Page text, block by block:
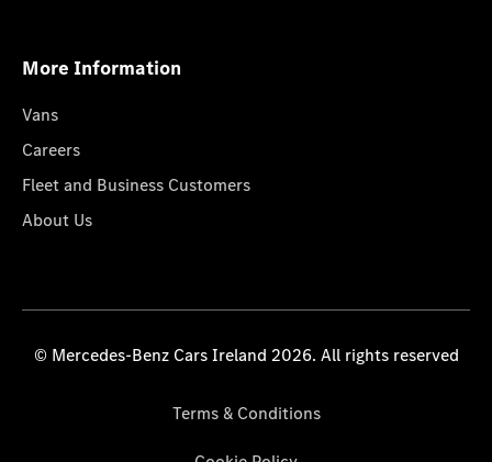
More Information
Vans
Careers
Fleet and Business Customers
About Us
© Mercedes-Benz Cars Ireland 2026. All rights reserved
Terms & Conditions